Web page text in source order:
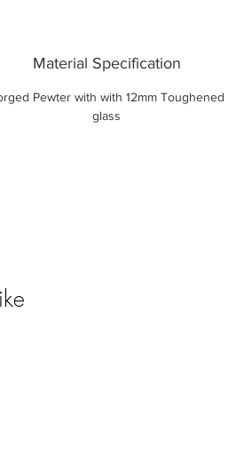
Material Specification
Pewter with with 12mm Toughened
glass